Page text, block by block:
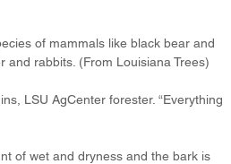
of mammals like black bear and
and rabbits. (From Louisiana Trees)
LSU AgCenter forester. “Everything
of wet and dryness and the bark is